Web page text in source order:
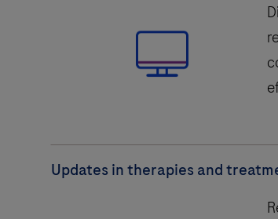
Updates in therapies and